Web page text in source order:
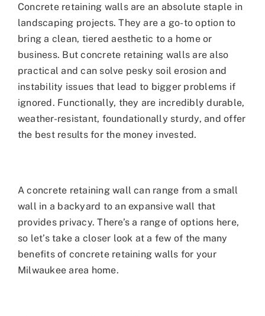
Concrete retaining walls are an absolute staple in
landscaping projects. They are a go-to option to
bring a clean, tiered aesthetic to a home or
business. But concrete retaining walls are also
practical and can solve pesky soil erosion and
instability issues that lead to bigger problems if
ignored. Functionally, they are incredibly durable,
weather-resistant, foundationally sturdy, and offer
the best results for the money invested.
A concrete retaining wall can range from a small
wall in a backyard to an expansive wall that
provides privacy. There’s a range of options here,
so let’s take a closer look at a few of the many
benefits of concrete retaining walls for your
Milwaukee area home.